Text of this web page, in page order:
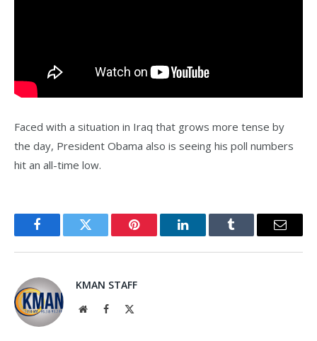
Faced with a situation in Iraq that grows more tense by
the day, President Obama also is seeing his poll numbers
hit an all-time low.
FacebookTwitter Pinterest LinkedInTumblr Email
KMAN STAFF
WebsiteFacebook